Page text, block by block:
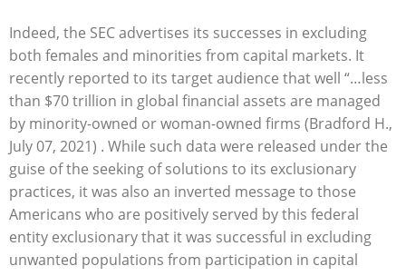
Indeed, the SEC advertises its successes in excluding
both females and minorities from capital markets. It
recently reported to its target audience that well “…less
than $70 trillion in global financial assets are managed
by minority-owned or woman-owned firms (Bradford H.,
July 07, 2021) . While such data were released under the
guise of the seeking of solutions to its exclusionary
practices, it was also an inverted message to those
Americans who are positively served by this federal
entity exclusionary that it was successful in excluding
unwanted populations from participation in capital